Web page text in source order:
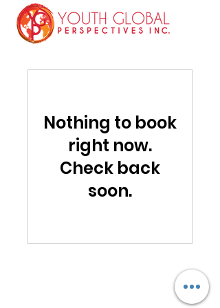
Nothing to book
right now.
Check back
soon.